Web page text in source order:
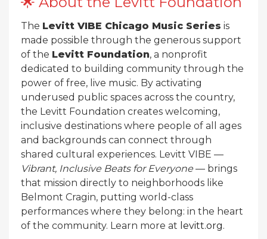
The Levitt VIBE Chicago Music Series is
made possible through the generous support
of the Levitt Foundation, a nonprofit
dedicated to building community through the
power of free, live music. By activating
underused public spaces across the country,
the Levitt Foundation creates welcoming,
inclusive destinations where people of all ages
and backgrounds can connect through
shared cultural experiences. Levitt VIBE —
Vibrant, Inclusive Beats for Everyone — brings
that mission directly to neighborhoods like
Belmont Cragin, putting world-class
performances where they belong: in the heart
of the community. Learn more at levitt.org.